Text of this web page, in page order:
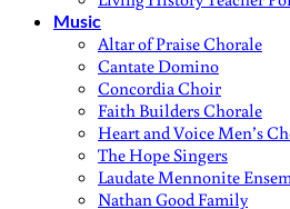
Music
Altar of Praise Chorale
Cantate Domino
Concordia Choir
Faith Builders Chorale
Heart and Voice Men’s
The Hope Singers
Laudate Mennonite
Nathan Good Family